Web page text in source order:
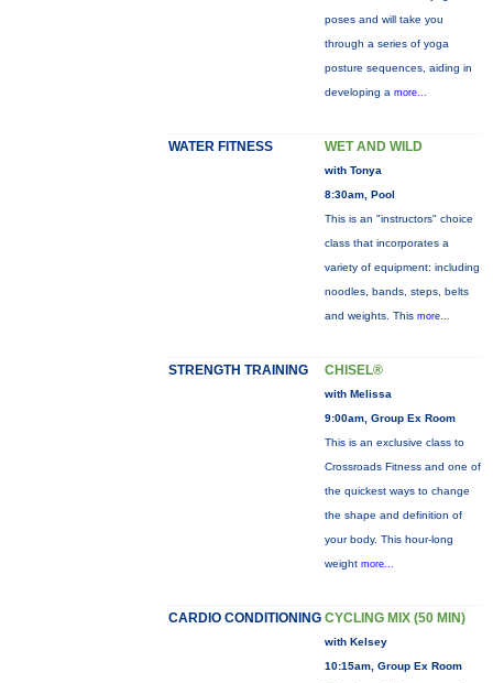
poses and will take you
through a series of yoga
posture sequences, aiding in
developing a more...
WATER FITNESS WET AND WILD
with Tonya
8:30am, Pool
This is an "instructors" choice
class that incorporates a
variety of equipment: including
noodles, bands, steps, belts
and weights. This more...
STRENGTH TRAINING CHISEL®
with Melissa
9:00am, Group Ex Room
This is an exclusive class to
Crossroads Fitness and one of
the quickest ways to change
the shape and definition of
your body. This hour-long
weight more...
CARDIO CONDITIONING CYCLING MIX (50 MIN)
with Kelsey
10:15am, Group Ex Room